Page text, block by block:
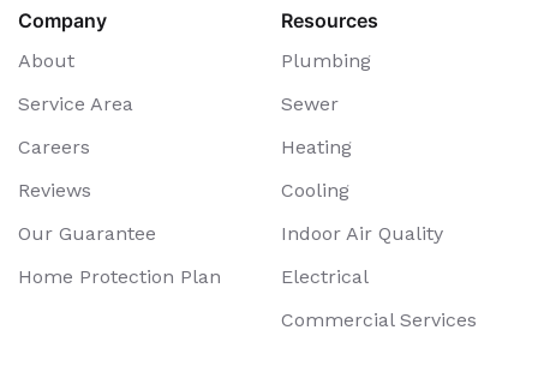
Company
About
Service Area
Careers
Reviews
Our Guarantee
Home Protection Plan
Resources
Plumbing
Sewer
Heating
Cooling
Indoor Air Quality
Electrical
Commercial Services